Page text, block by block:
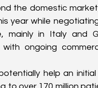
the domestic
year while
mainly in Italy and
with ongoing
help an